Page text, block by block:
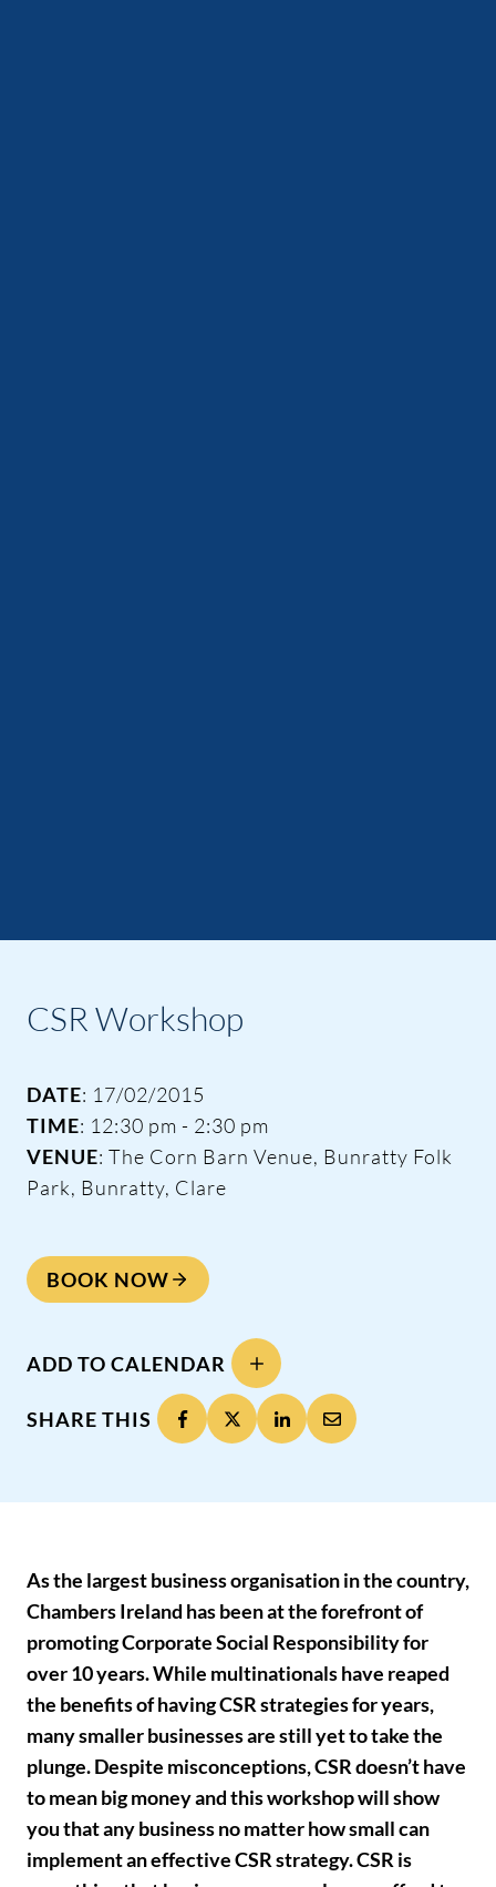
CSR Workshop
DATE: 17/02/2015
TIME: 12:30 pm - 2:30 pm
VENUE: The Corn Barn Venue, Bunratty Folk
Park, Bunratty, Clare
BOOK NOW
ADD TO CALENDAR
SHARE THIS
As the largest business organisation in the country,
Chambers Ireland has been at the forefront of
promoting Corporate Social Responsibility for
over 10 years. While multinationals have reaped
the benefits of having CSR strategies for years,
many smaller businesses are still yet to take the
plunge. Despite misconceptions, CSR doesn’t have
to mean big money and this workshop will show
you that any business no matter how small can
implement an effective CSR strategy. CSR is